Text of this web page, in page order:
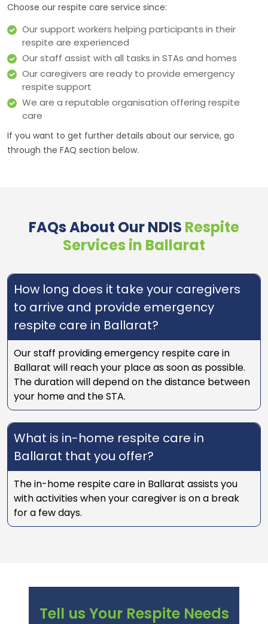
Choose our respite care service since:
Our support workers helping participants in their
respite are experienced
Our staff assist with all tasks in STAs and homes
Our caregivers are ready to provide emergency
respite support
We are a reputable organisation offering respite
care
If you want to get further details about our service, go
through the FAQ section below.
FAQs About Our NDIS Respite
Services in Ballarat
How long does it take your caregivers
to arrive and provide emergency
respite care in Ballarat?
Our staff providing emergency respite care in
Ballarat will reach your place as soon as possible.
The duration will depend on the distance between
your home and the STA.
What is in-home respite care in
Ballarat that you offer?
The in-home respite care in Ballarat assists you
with activities when your caregiver is on a break
for a few days.
Tell us Your Respite Needs